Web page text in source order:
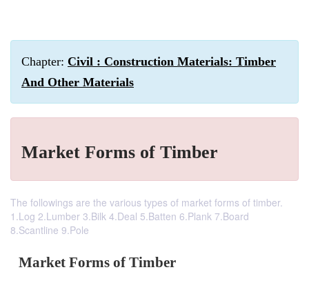
Chapter: Civil : Construction Materials: Timber
And Other Materials
Market Forms of Timber
The followings are the various types of market forms of timber.
1.Log 2.Lumber 3.Bilk 4.Deal 5.Batten 6.Plank 7.Board
8.Scantline 9.Pole